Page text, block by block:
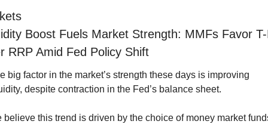
Boost Fuels Market Strength: MMFs Favor
RRP Amid Fed Policy Shift
big factor in the market’s strength these days is improving
despite contraction in the Fed’s balance sheet.
believe this trend is driven by the choice of money market